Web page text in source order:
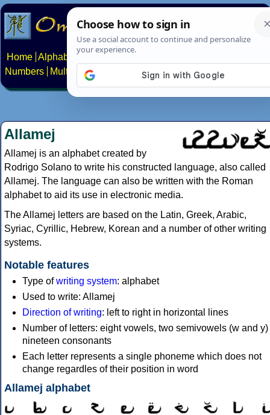
Home Alphabets Constructed scripts
Numbers
Multilingual Pages Search News About
Allamej
Allamej is an alphabet created by
Rodrigo Solano to write his constructed language, also called
Allamej. The language can also be written with the Roman
alphabet to aid its use in electronic media.
The Allamej letters are based on the Latin, Greek, Arabic,
Syriac, Cyrillic, Hebrew, Korean and a number of other writing
systems.
Notable features
Type ofwriting system: alphabet
Used to write: Allamej
Direction of writing: left to right in horizontal lines
Number of letters: eight vowels, two semivowels (w and
nineteen consonants
Each letter represents a single phoneme which does not
change regardles of their position in word
Allamej alphabet